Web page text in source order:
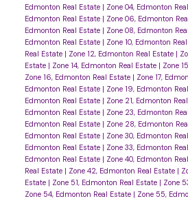
Edmonton Real Estate | Zone 04, Edmonton
Edmonton Real Estate | Zone 06, Edmonton
Edmonton Real Estate | Zone 08, Edmonton
Edmonton Real Estate | Zone 10, Edmonton
Real Estate | Zone 12, Edmonton Real Estate |
Estate | Zone 14, Edmonton Real Estate | Zone
Zone 16, Edmonton Real Estate | Zone 17,
Edmonton Real Estate | Zone 19, Edmonton
Edmonton Real Estate | Zone 21, Edmonton
Edmonton Real Estate | Zone 23, Edmonton
Edmonton Real Estate | Zone 28, Edmonton
Edmonton Real Estate | Zone 30, Edmonton
Edmonton Real Estate | Zone 33, Edmonton
Edmonton Real Estate | Zone 40, Edmonton
Real Estate | Zone 42, Edmonton Real Estate |
Estate | Zone 51, Edmonton Real Estate | Zone
Zone 54, Edmonton Real Estate | Zone 55,